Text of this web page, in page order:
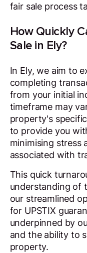
fair sale process
How Quickly
Sale in Ely?
In Ely, we aim to
completing
from your initial
timeframe may
property's
to provide you
minimising stress
associated with
This quick
understanding of
our streamlined
for UPSTIX
underpinned by
and the ability to
property.